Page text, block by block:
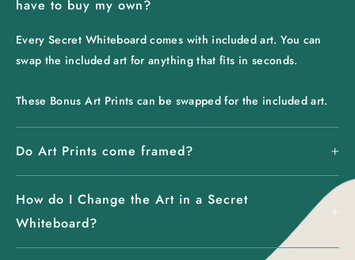
have to buy my own?
Every Secret Whiteboard comes with included art. You can
swap the included art for anything that fits in seconds.
These Bonus Art Prints can be swapped for the included art.
Do Art Prints come framed?
How do I Change the Art in a Secret
Whiteboard?